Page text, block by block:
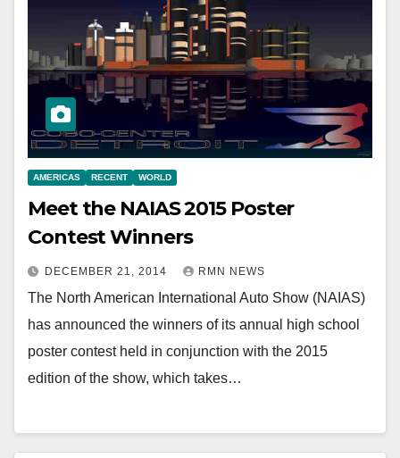
AMERICAS RECENT WORLD
Meet the NAIAS 2015 Poster
Contest Winners
DECEMBER 21, 2014 RMN NEWS
The North American International Auto Show (NAIAS)
has announced the winners of its annual high school
poster contest held in conjunction with the 2015
edition of the show, which takes…